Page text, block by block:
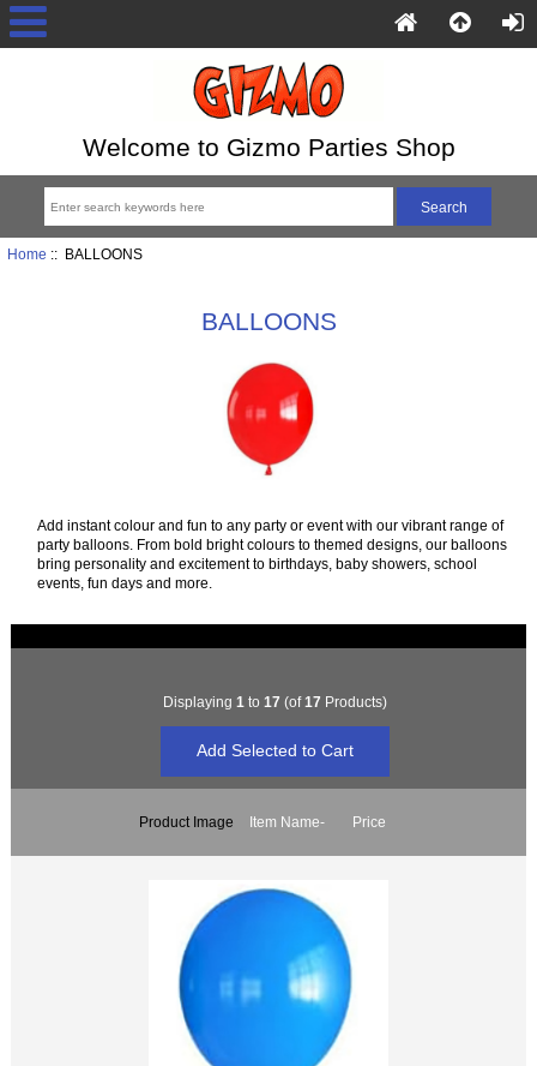
Welcome to Gizmo Parties Shop
Home :: BALLOONS
BALLOONS
Add instant colour and fun to any party or event with our vibrant range of
party balloons. From bold bright colours to themed designs, our balloons
bring personality and excitement to birthdays, baby showers, school
events, fun days and more.
Displaying 1 to 17 (of17 Products)
Product Image Item Name- Price